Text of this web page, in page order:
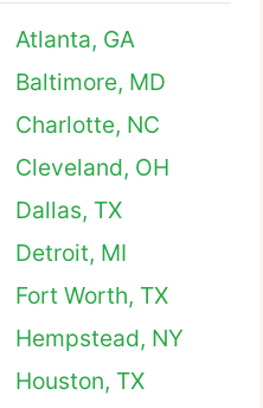
Atlanta, GA
Baltimore, MD
Charlotte, NC
Cleveland, OH
Dallas, TX
Detroit, MI
Fort Worth, TX
Hempstead, NY
Houston, TX